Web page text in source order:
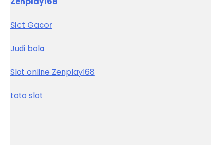
Slot Gacor
Judi bola
Slot online Zenplay168
toto slot